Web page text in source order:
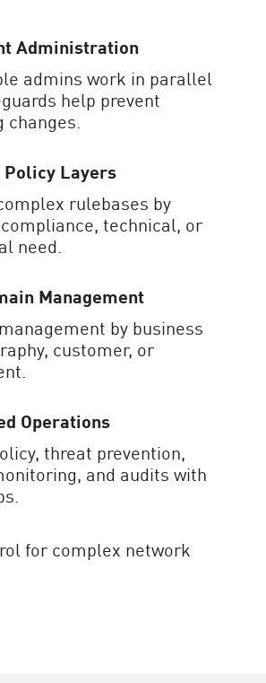
Administration
admins work in parallel
help prevent
Policy Layers
rulebases by
technical, or
need.
Management
by business
customer, or
Operations
threat prevention,
and audits with